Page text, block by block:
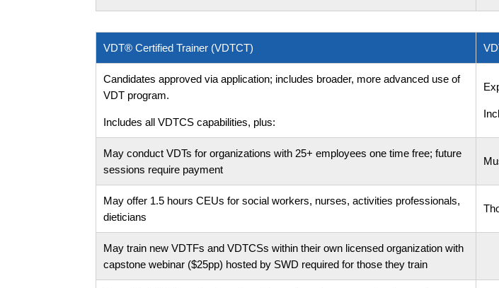
VDT® Certified Trainer (VDTCT)
Candidates approved via application; includes broader, more advanced use of
VDT program.
Includes all VDTCS capabilities, plus:
May conduct VDTs for organizations with 25+ employees one time free; future
sessions require payment
May offer 1.5 hours CEUs for social workers, nurses, activities professionals,
dieticians
May train new VDTFs and VDTCSs within their own licensed organization with
capstone webinar ($25pp) hosted by SWD required for those they train